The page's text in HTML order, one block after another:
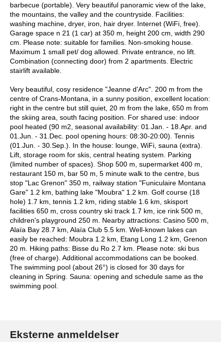
barbecue (portable). Very beautiful panoramic view of the lake,
the mountains, the valley and the countryside. Facilities:
washing machine, dryer, iron, hair dryer. Internet (WiFi, free).
Garage space n 21 (1 car) at 350 m, height 200 cm, width 290
cm. Please note: suitable for families. Non-smoking house.
Maximum 1 small pet/ dog allowed. Private entrance, no lift.
Combination (connecting door) from 2 apartments. Electric
stairlift available.
Very beautiful, cosy residence "Jeanne d'Arc". 200 m from the
centre of Crans-Montana, in a sunny position, excellent location:
right in the centre but still quiet, 20 m from the lake, 650 m from
the skiing area, south facing position. For shared use: indoor
pool heated (90 m2, seasonal availability: 01.Jan. - 18.Apr. and
01.Jun. - 31.Dec. pool opening hours: 08:30-20:00). Tennis
(01.Jun. - 30.Sep.). In the house: lounge, WiFi, sauna (extra).
Lift, storage room for skis, central heating system. Parking
(limited number of spaces). Shop 500 m, supermarket 400 m,
restaurant 150 m, bar 50 m, 5 minute walk to the centre, bus
stop "Lac Grenon" 350 m, railway station "Funiculaire Montana
Gare" 1.2 km, bathing lake "Moubra" 1.2 km. Golf course (18
hole) 1.7 km, tennis 1.2 km, riding stable 1.6 km, skisport
facilities 650 m, cross country ski track 1.7 km, ice rink 500 m,
children's playground 250 m. Nearby attractions: Casino 500 m,
Alaïa Bay 28.7 km, Alaïa Club 5.5 km. Well-known lakes can
easily be reached: Moubra 1.2 km, Etang Long 1.2 km, Grenon
20 m. Hiking paths: Bisse du Ro 2.7 km. Please note: ski bus
(free of charge). Additional accommodations can be booked.
The swimming pool (about 26°) is closed for 30 days for
cleaning in Spring. Sauna: opening and schedule same as the
swimming pool.
Eksterne anmeldelser